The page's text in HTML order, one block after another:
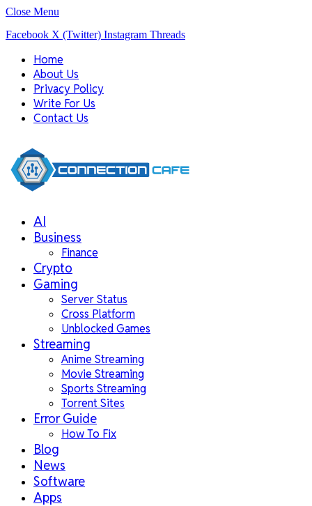
Close Menu
Facebook X (Twitter) Instagram Threads
Home
About Us
Privacy Policy
Write For Us
Contact Us
AI
Business
Finance
Crypto
Gaming
Server Status
Cross Platform
Unblocked Games
Streaming
Anime Streaming
Movie Streaming
Sports Streaming
Torrent Sites
Error Guide
How To Fix
Blog
News
Software
Apps